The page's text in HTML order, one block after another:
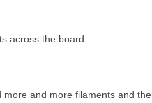
across the board
and more filaments and